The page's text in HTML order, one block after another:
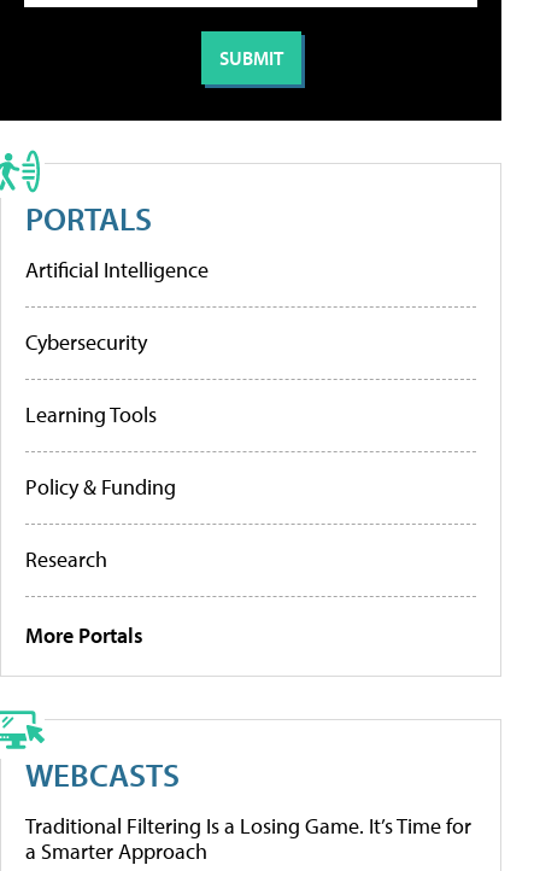
PORTALS
Artificial Intelligence
Cybersecurity
Learning Tools
Policy & Funding
Research
More Portals
WEBCASTS
Traditional Filtering Is a Losing Game. It’s Time for
a Smarter Approach